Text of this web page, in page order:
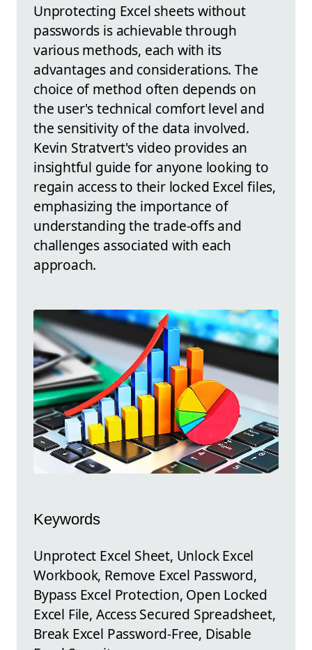
Unprotecting Excel sheets without
passwords is achievable through
various methods, each with its
advantages and considerations. The
choice of method often depends on
the user's technical comfort level and
the sensitivity of the data involved.
Kevin Stratvert's video provides an
insightful guide for anyone looking to
regain access to their locked Excel files,
emphasizing the importance of
understanding the trade-offs and
challenges associated with each
approach.
Keywords
Unprotect Excel Sheet, Unlock Excel
Workbook, Remove Excel Password,
Bypass Excel Protection, Open Locked
Excel File, Access Secured Spreadsheet,
Break Excel Password-Free, Disable